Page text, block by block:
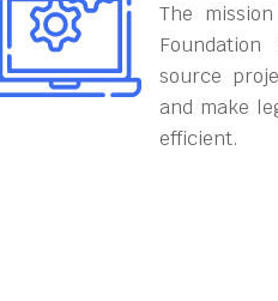
The
source
and make
efficient.